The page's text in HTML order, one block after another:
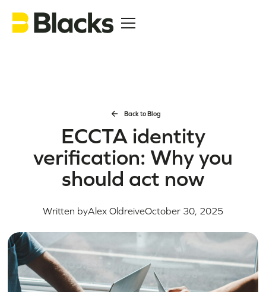
Back to Blog
ECCTA identity
verification: Why you
should act now
Written byAlex OldreiveOctober 30, 2025